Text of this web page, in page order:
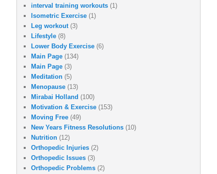
interval training workouts (1)
Isometric Exercise (1)
Leg workout(3)
Lifestyle (8)
Lower Body Exercise (6)
Main Page (134)
Main Page (3)
Meditation (5)
Menopause (13)
Mirabai Holland (100)
Motivation & Exercise (153)
Moving Free (49)
New Years Fitness Resolutions (10)
Nutrition (12)
Orthopedic Injuries (2)
Orthopedic Issues (3)
Orthopedic Problems (2)